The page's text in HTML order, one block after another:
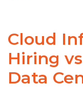
Cloud
Hiring
Data